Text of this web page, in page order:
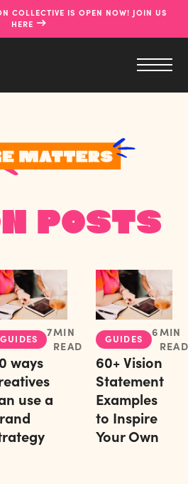
COLLECTIVE IS OPEN NOW! JOIN US
HERE →
Posts
GUIDES
7MIN
READ
ways
use a
GUIDES
6MIN
60+ Vision
Statement
Examples
to Inspire
Your Own